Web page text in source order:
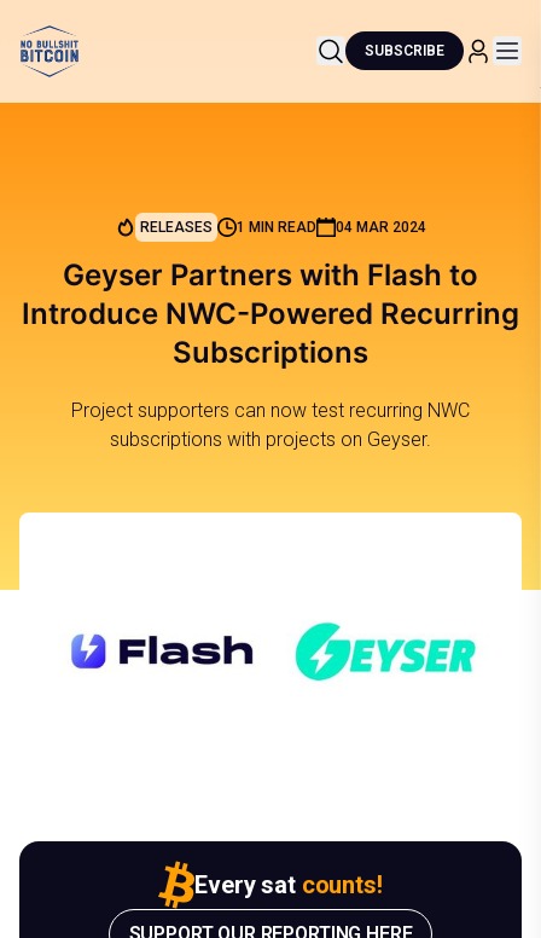
SUBSCRIBE
RELEASES 1 MIN READ 04 MAR 2024
Geyser Partners with Flash to
Introduce NWC-Powered Recurring
Subscriptions
Project supporters can now test recurring NWC
subscriptions with projects on Geyser.
Every sat counts!